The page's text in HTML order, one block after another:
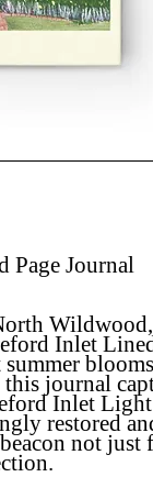
Page Journal
Inlet
journal
Inlet
restored
not just